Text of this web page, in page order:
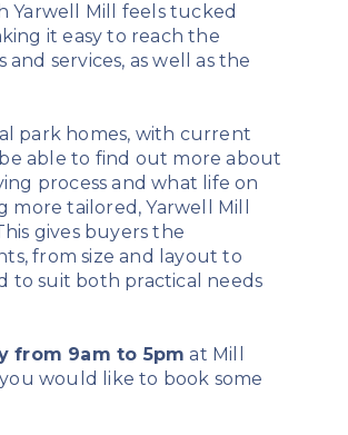
Yarwell Mill feels tucked
it easy to reach the
services, as well as the
park homes, with current
able to find out more about
process and what life on
tailored, Yarwell Mill
gives buyers the
from size and layout to
to suit both practical needs
from 9am to 5pm at Mill
would like to book some